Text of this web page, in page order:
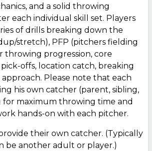
and a solid throwing
each individual skill set. Players
of drills breaking down the
stretch), PFP (pitchers fielding
throwing progression, core
offs, location catch, breaking
Please note that each
his own catcher (parent, sibling,
for maximum throwing time and
hands-on with each pitcher.
their own catcher. (Typically
be another adult or player.)